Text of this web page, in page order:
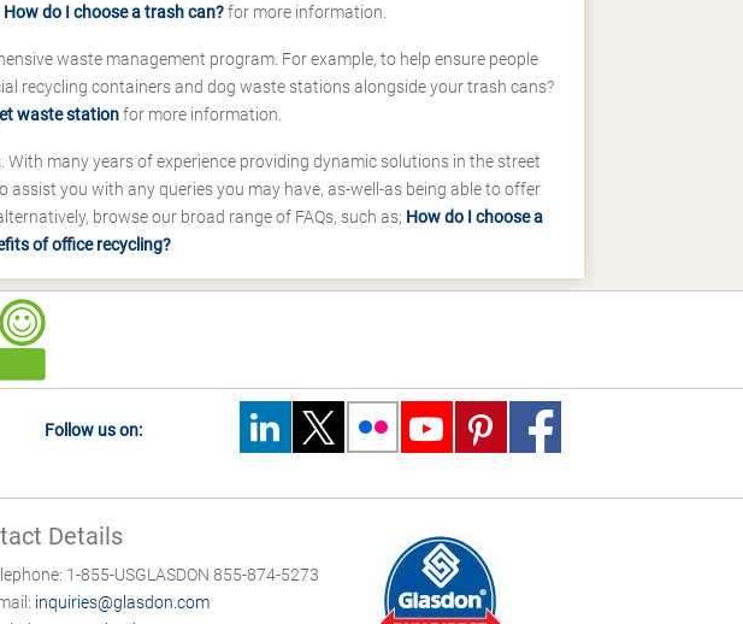
How do I choose a trash can?for more information.
waste management program. For example, to help ensure people
recycling containers and dog waste stations alongside your trash cans?
waste stationfor more information.
many years of experience providing dynamic solutions in the street
you with any queries you may have, as-well-as being able to offer
browse our broad range of FAQs, such as; How do I choose a
of office recycling?
Follow us on:
Details
1-855-USGLASDON 855-874-5273
inquiries@glasdon.com